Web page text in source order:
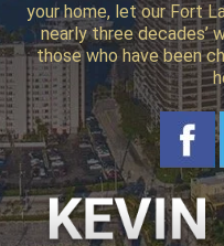
your home, let our Fort
nearly three decades’
those who have been